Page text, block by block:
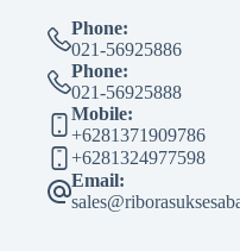
Phone:
021-56925886
Phone:
021-56925888
Mobile:
+6281371909786
+6281324977598
Email: